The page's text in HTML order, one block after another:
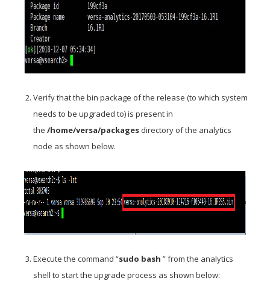
Verify that the bin package of the release (to which system
needs to be upgraded to) is present in
the /home/versa/packagesdirectory of the analytics
node as shown below.
Execute the command “sudo bash ” from the analytics
shell to start the upgrade process as shown below: